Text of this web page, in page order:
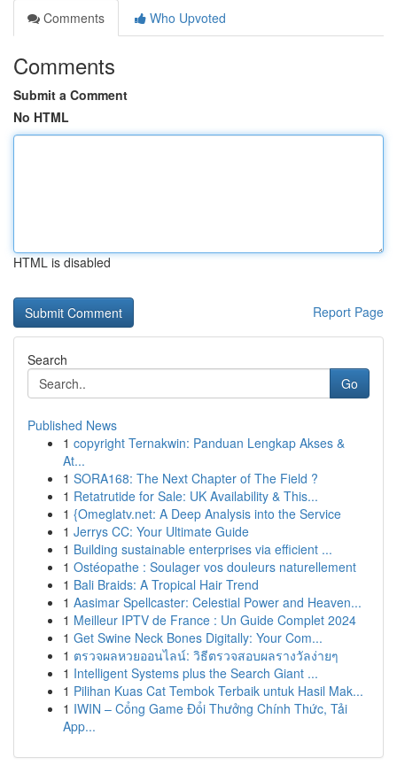
Comments
Who Upvoted
Comments
Submit a Comment
No HTML
HTML is disabled
Report Page
Search
Go
Published News
1 copyright Ternakwin: Panduan Lengkap Akses &
At...
1 SORA168: The Next Chapter of The Field ?
1 Retatrutide for Sale: UK Availability & This...
1 {Omeglatv.net: A Deep Analysis into the Service
1 Jerrys CC: Your Ultimate Guide
1 Building sustainable enterprises via efficient ...
1 Ostéopathe : Soulager vos douleurs naturellement
1 Bali Braids: A Tropical Hair Trend
1 Aasimar Spellcaster: Celestial Power and Heaven...
1 Meilleur IPTV de France : Un Guide Complet 2024
1 Get Swine Neck Bones Digitally: Your Com...
1 ตรวจผลหวยออนไลน์: วิธีตรวจสอบผลรางวัลง่ายๆ
1 Intelligent Systems plus the Search Giant ...
1 Pilihan Kuas Cat Tembok Terbaik untuk Hasil Mak...
1 IWIN – Cổng Game Đổi Thưởng Chính Thức, Tải
App...